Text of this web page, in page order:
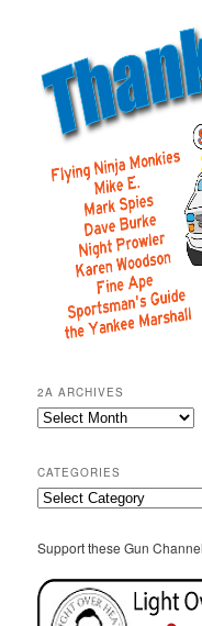
2A ARCHIVES
2A
CATEGORIES
Categories
Support these Gun